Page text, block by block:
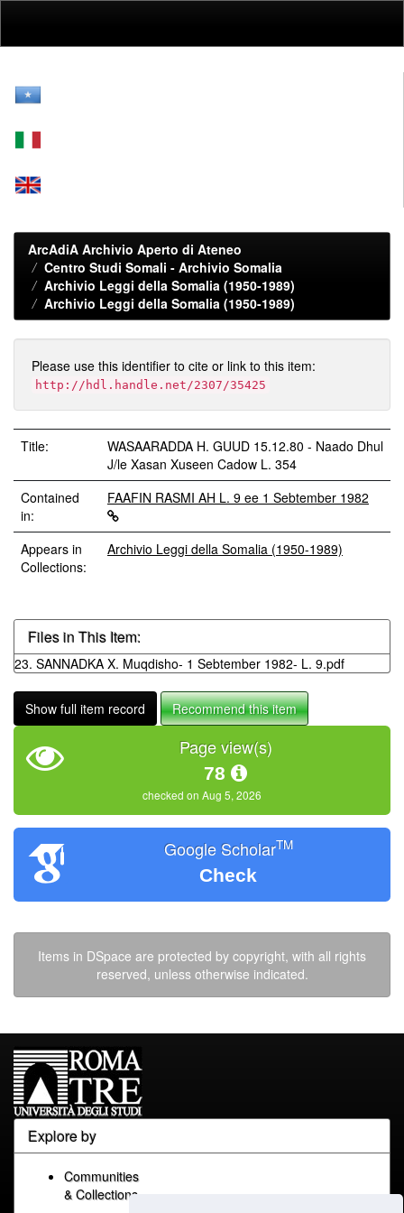
ArcAdiA Archivio Aperto di Ateneo
Centro Studi Somali - Archivio Somalia
Archivio Leggi della Somalia (1950-1989)
Archivio Leggi della Somalia (1950-1989)
Please use this identifier to cite or link to this item:
http://hdl.handle.net/2307/35425
Title:
WASAARADDA H. GUUD 15.12.80 - Naado Dhul
J/le Xasan Xuseen Cadow L. 354
Contained
in:
FAAFIN RASMI AH L. 9 ee 1 Sebtember 1982
Appears in
Collections:
Archivio Leggi della Somalia (1950-1989)
Files in This Item:
23. SANNADKA X. Muqdisho- 1 Sebtember 1982- L. 9.pdf
Show full item record Recommend this item
Page view(s)
78
checked on Aug 5, 2026
Google ScholarTM
Check
Items in DSpace are protected by copyright, with all rights
reserved, unless otherwise indicated.
Explore by
Communities
& Collections